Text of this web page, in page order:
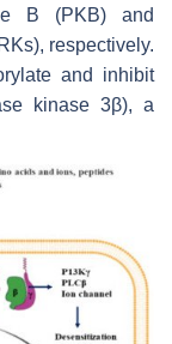
B (PKB) and
respectively.
and inhibit
kinase 3β), a